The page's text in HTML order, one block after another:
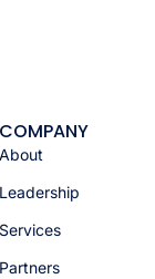
COMPANY
About
Leadership
Services
Partners